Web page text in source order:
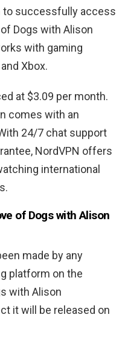
to successfully access
Dogs with Alison
with gaming
Xbox.
at $3.09 per month.
comes with an
24/7 chat support
NordVPN offers
international
of Dogs with Alison
made by any
platform on the
with Alison
it will be released on